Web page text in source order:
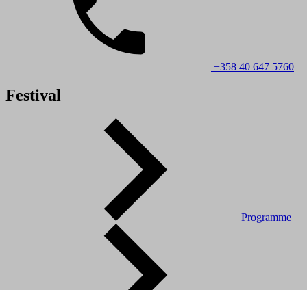
+358 40 647 5760
Festival
Programme